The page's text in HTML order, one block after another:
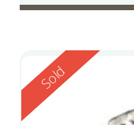
Reserved
Sold